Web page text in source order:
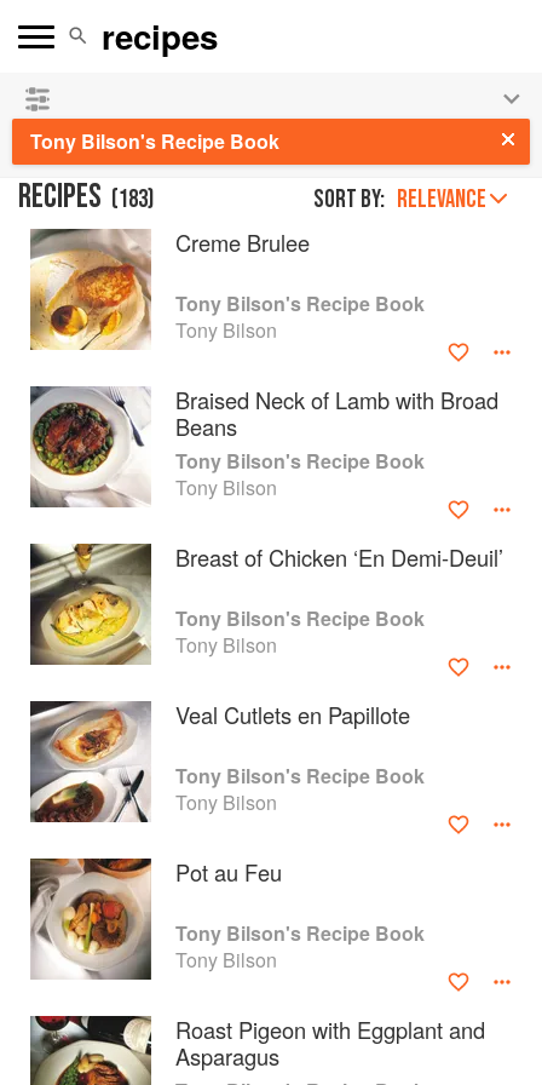
Tony Bilson's Recipe Book
RECIPES (183) Sort by: RELEVANCE
Creme Brulee
Tony Bilson's Recipe Book
Tony Bilson
Braised Neck of Lamb with Broad
Beans
Tony Bilson's Recipe Book
Tony Bilson
Breast of Chicken ‘En Demi-Deuil’
Tony Bilson's Recipe Book
Tony Bilson
Veal Cutlets en Papillote
Tony Bilson's Recipe Book
Tony Bilson
Pot au Feu
Tony Bilson's Recipe Book
Tony Bilson
Roast Pigeon with Eggplant and
Asparagus
See our
About
faq
Contact
Privacy
Gifts